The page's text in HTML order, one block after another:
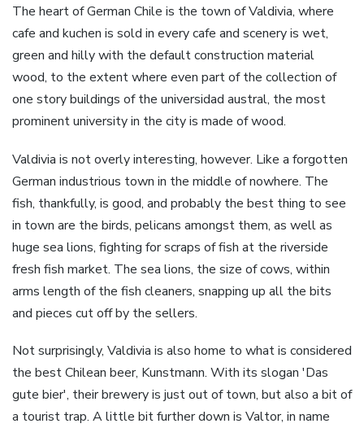
The heart of German Chile is the town of Valdivia, where
cafe and kuchen is sold in every cafe and scenery is wet,
green and hilly with the default construction material
wood, to the extent where even part of the collection of
one story buildings of the universidad austral, the most
prominent university in the city is made of wood.
Valdivia is not overly interesting, however. Like a forgotten
German industrious town in the middle of nowhere. The
fish, thankfully, is good, and probably the best thing to see
in town are the birds, pelicans amongst them, as well as
huge sea lions, fighting for scraps of fish at the riverside
fresh fish market. The sea lions, the size of cows, within
arms length of the fish cleaners, snapping up all the bits
and pieces cut off by the sellers.
Not surprisingly, Valdivia is also home to what is considered
the best Chilean beer, Kunstmann. With its slogan 'Das
gute bier', their brewery is just out of town, but also a bit of
a tourist trap. A little bit further down is Valtor, in name